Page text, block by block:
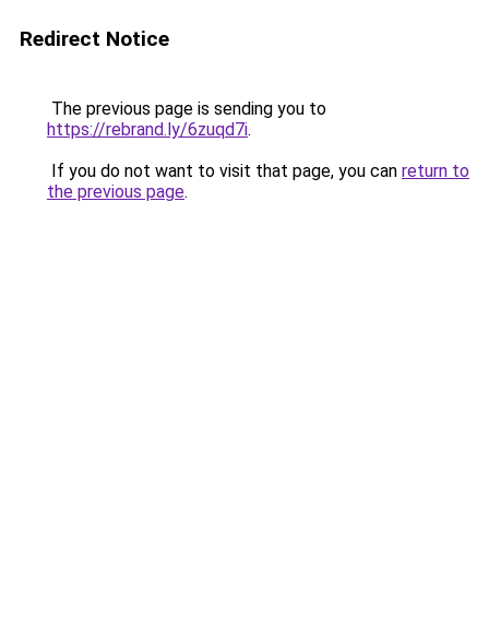
Redirect Notice
The previous page is sending you to
https://rebrand.ly/6zuqd7i.
If you do not want to visit that page, you can return to
the previous page.